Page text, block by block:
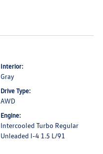
Interior:
Gray
Drive Type:
AWD
Engine:
Intercooled Turbo Regular
Unleaded I-4 1.5 L/91